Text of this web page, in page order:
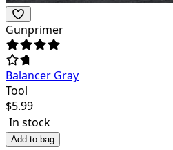
Gunprimer
Balancer Gray
Tool
$5.99
In stock
Add to bag